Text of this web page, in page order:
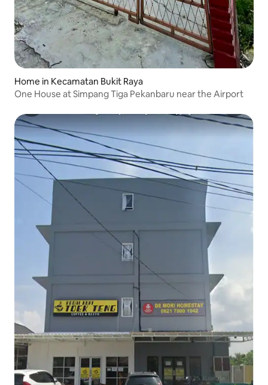
Home in Kecamatan Bukit Raya
One House at Simpang Tiga Pekanbaru near the Airport